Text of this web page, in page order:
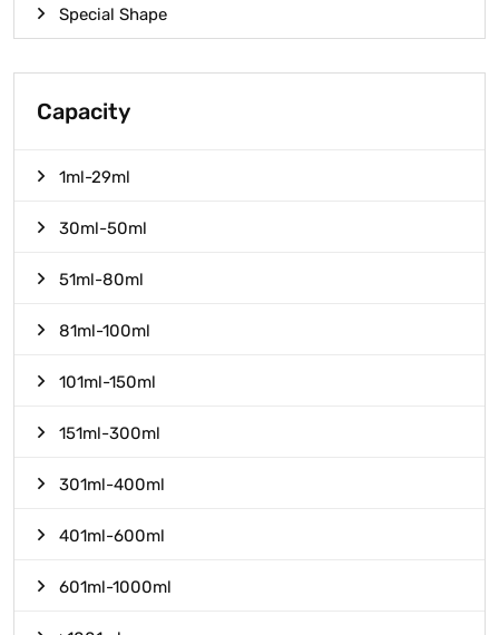
Special Shape
Capacity
1ml-29ml
30ml-50ml
51ml-80ml
81ml-100ml
101ml-150ml
151ml-300ml
301ml-400ml
401ml-600ml
601ml-1000ml